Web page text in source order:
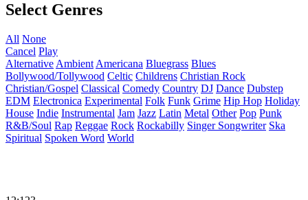
Select Genres
All None
Cancel Play
Alternative Ambient Americana Bluegrass Blues
Bollywood/Tollywood Celtic Childrens Christian Rock
Christian/Gospel Classical Comedy Country DJ Dance Dubstep
EDM Electronica Experimental Folk Funk Grime Hip Hop Holiday
House Indie Instrumental Jam Jazz Latin Metal Other Pop Punk
R&B/Soul Rap Reggae Rock Rockabilly Singer Songwriter Ska
Spiritual Spoken Word World